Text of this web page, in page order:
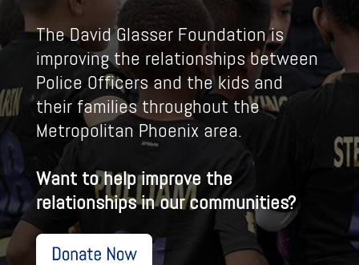
The David Glasser Foundation is
improving the relationships between
Police Officers and the kids and
their families throughout the
Metropolitan Phoenix area.
Want to help improve the
relationships in our communities?